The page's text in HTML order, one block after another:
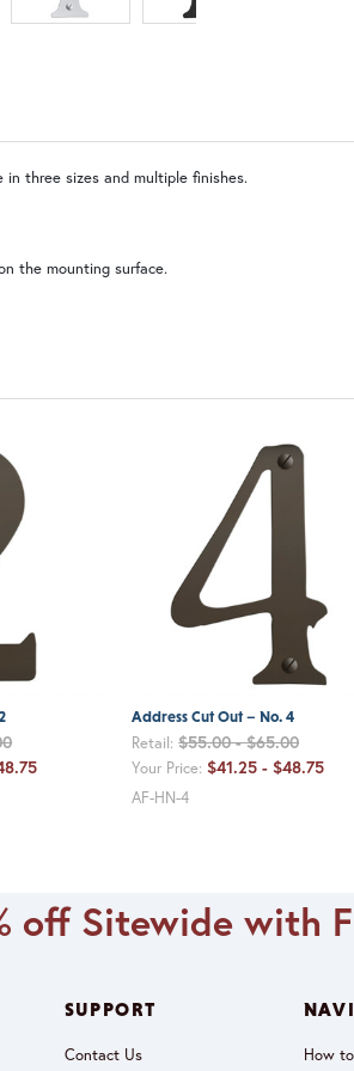
in three sizes and multiple finishes.
the mounting surface.
Address Cut Out – No. 4
Retail:$55.00 - $65.00
Your Price: $41.25 - $48.75
AF-HN-4
off Sitewide with
SUPPORT
Contact Us How